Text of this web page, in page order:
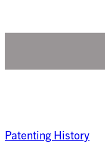
Patenting History